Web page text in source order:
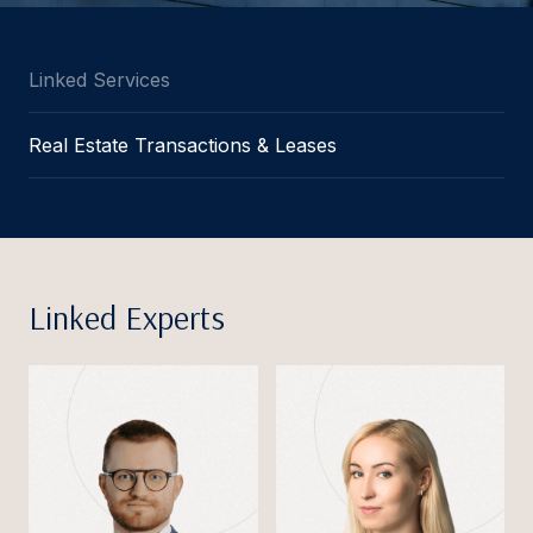
Linked Services
Real Estate Transactions & Leases
Linked Experts